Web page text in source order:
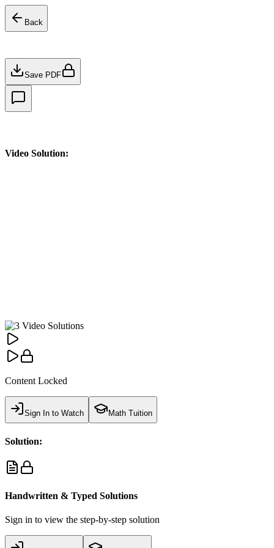
Back
Save PDF
Video Solution:
Content Locked
Sign In to Watch Math Tuition
Solution:
Handwritten & Typed Solutions
Sign in to view the step-by-step solution